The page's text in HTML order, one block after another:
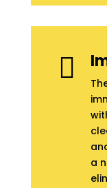

a